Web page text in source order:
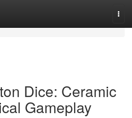
Dice: Ceramic
Gameplay